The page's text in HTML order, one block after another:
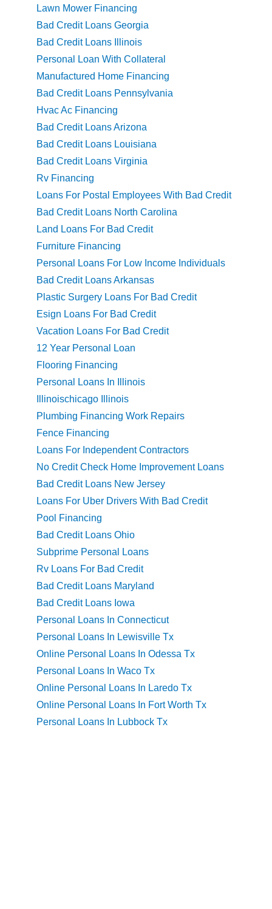
Lawn Mower Financing
Bad Credit Loans Georgia
Bad Credit Loans Illinois
Personal Loan With Collateral
Manufactured Home Financing
Bad Credit Loans Pennsylvania
Hvac Ac Financing
Bad Credit Loans Arizona
Bad Credit Loans Louisiana
Bad Credit Loans Virginia
Rv Financing
Loans For Postal Employees With Bad Credit
Bad Credit Loans North Carolina
Land Loans For Bad Credit
Furniture Financing
Personal Loans For Low Income Individuals
Bad Credit Loans Arkansas
Plastic Surgery Loans For Bad Credit
Esign Loans For Bad Credit
Vacation Loans For Bad Credit
12 Year Personal Loan
Flooring Financing
Personal Loans In Illinois
Illinoischicago Illinois
Plumbing Financing Work Repairs
Fence Financing
Loans For Independent Contractors
No Credit Check Home Improvement Loans
Bad Credit Loans New Jersey
Loans For Uber Drivers With Bad Credit
Pool Financing
Bad Credit Loans Ohio
Subprime Personal Loans
Rv Loans For Bad Credit
Bad Credit Loans Maryland
Bad Credit Loans Iowa
Personal Loans In Connecticut
Personal Loans In Lewisville Tx
Online Personal Loans In Odessa Tx
Personal Loans In Waco Tx
Online Personal Loans In Laredo Tx
Online Personal Loans In Fort Worth Tx
Personal Loans In Lubbock Tx